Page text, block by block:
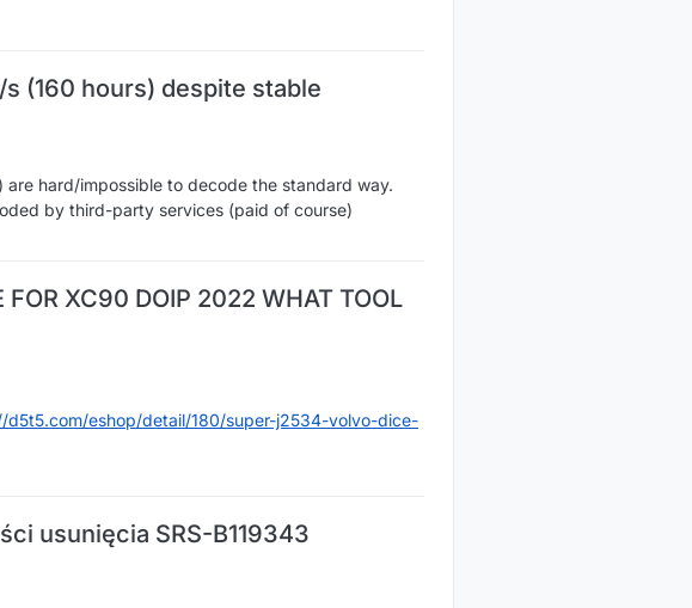
(160 hours) despite stable
hard/impossible to decode the standard way.
by third-party services (paid of course)
FOR XC90 DOIP 2022 WHAT TOOL
d5t5.com/eshop/detail/180/super-j2534-volvo-dice-
usunięcia SRS-B119343